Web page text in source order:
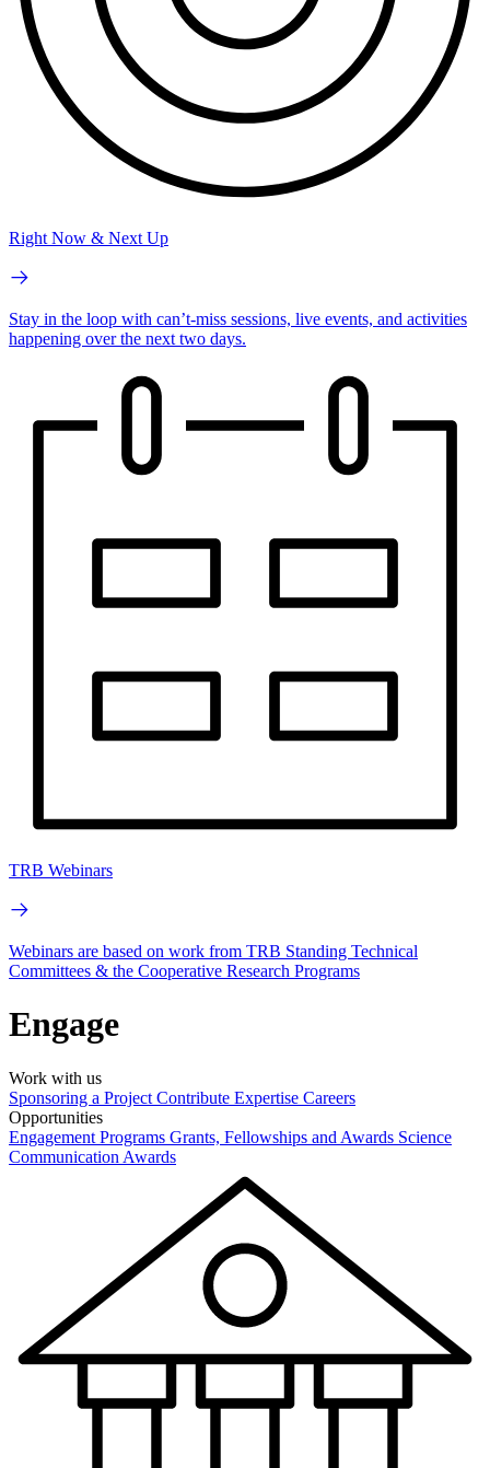
Right Now & Next Up
Stay in the loop with can’t-miss sessions, live events, and activities
happening over the next two days.
TRB Webinars
Webinars are based on work from TRB Standing Technical
Committees & the Cooperative Research Programs
Engage
Work with us
Sponsoring a Project Contribute Expertise Careers
Opportunities
Engagement Programs Grants, Fellowships and Awards Science
Communication Awards